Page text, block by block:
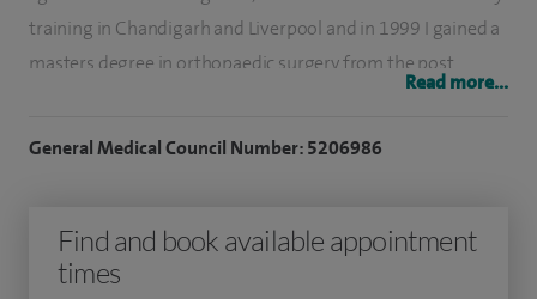
training in Chandigarh and Liverpool and in 1999 I gained a
masters degree in orthopaedic surgery from the post
unit before taking up my consultant post at Warrington and
Halton Hospitals NHS Foundation Trust.
Read more...
General Medical Council Number: 5206986
Find and book available appointment
times